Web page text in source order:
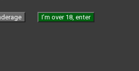
I’m over 18, enter